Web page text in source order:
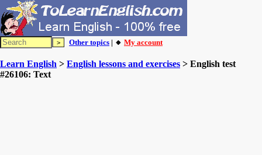
Other topics | 🔸 My account
Learn English > English lessons and exercises > English test
#26106: Text